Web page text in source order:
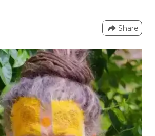
Share